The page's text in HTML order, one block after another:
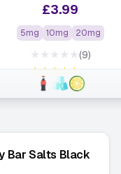
Bar Salts Black
£3.99
5mg 10mg 20mg
★★★★★
★★★★★
(9)